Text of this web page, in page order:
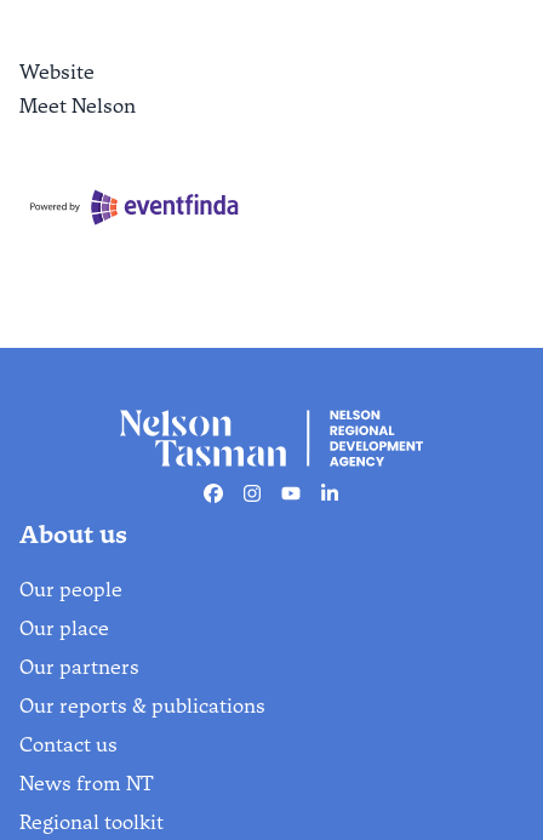
Website
Meet Nelson
Facebook
Instagram
YoutubeLinkedin
About us
Our people
Our place
Our partners
Our reports & publications
Contact us
News from NT
Regional toolkit